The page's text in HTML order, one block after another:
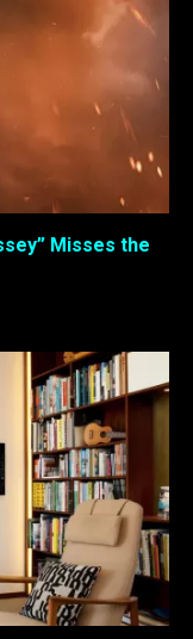
Misses the